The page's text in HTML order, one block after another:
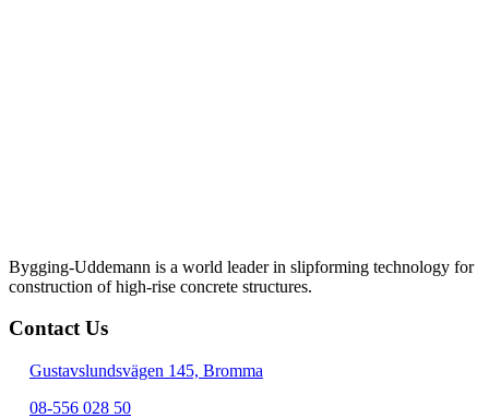
Bygging-Uddemann is a world leader in slipforming technology for
con­struction of high-rise concrete structures.
Contact Us
Gustavslundsvägen 145, Bromma
08-556 028 50